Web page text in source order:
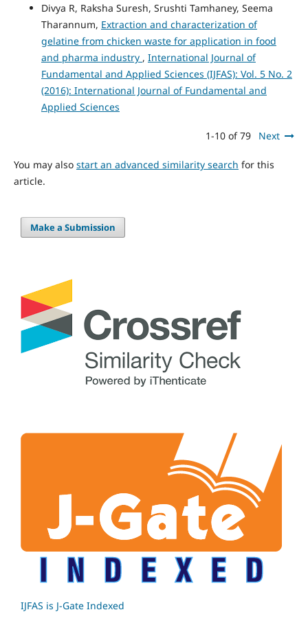
Divya R, Raksha Suresh, Srushti Tamhaney, Seema
Tharannum, Extraction and characterization of
gelatine from chicken waste for application in food
and pharma industry , International Journal of
Fundamental and Applied Sciences (IJFAS): Vol. 5 No. 2
(2016): International Journal of Fundamental and
Applied Sciences
1-10 of 79 Next
You may also start an advanced similarity search for this
article.
Make a Submission
IJFAS is J-Gate Indexed